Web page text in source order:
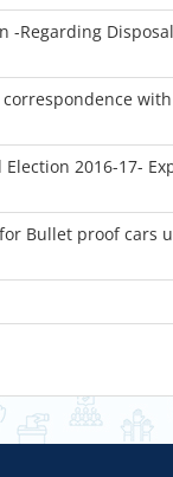
Regarding
2016-17-
Bullet proof cars